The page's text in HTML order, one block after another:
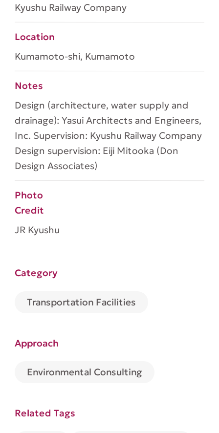
Kyushu Railway Company
Location
Kumamoto-shi, Kumamoto
Notes
Design (architecture, water supply and
drainage): Yasui Architects and Engineers,
Inc. Supervision: Kyushu Railway Company
Design supervision: Eiji Mitooka (Don
Design Associates)
Photo
Credit
JR Kyushu
Category
Transportation Facilities
Approach
Environmental Consulting
Related Tags